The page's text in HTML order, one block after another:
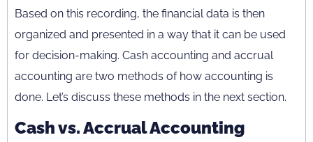
Based on this recording, the financial data is then
organized and presented in a way that it can be used
for decision-making. Cash accounting and accrual
accounting are two methods of how accounting is
done. Let’s discuss these methods in the next section.
Cash vs. Accrual Accounting